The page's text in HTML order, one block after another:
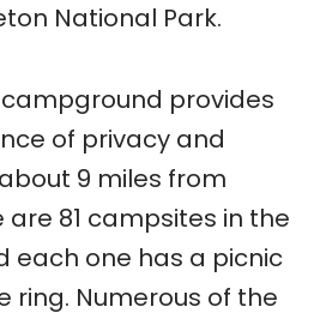
National Park.
provides
of privacy and
9 miles from
are 81 campsites in the
each one has a picnic
ring. Numerous of the